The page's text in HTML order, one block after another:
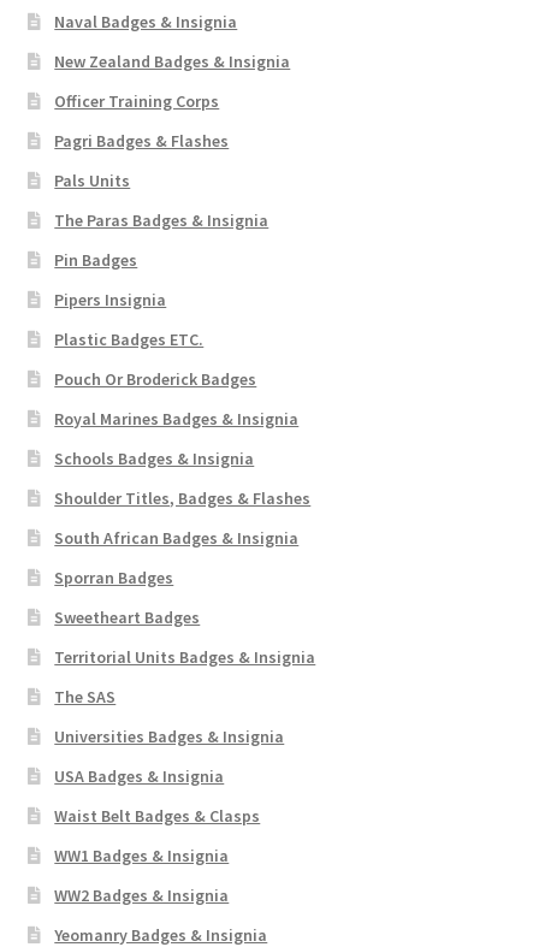
Naval Badges & Insignia
New Zealand Badges & Insignia
Officer Training Corps
Pagri Badges & Flashes
Pals Units
The Paras Badges & Insignia
Pin Badges
Pipers Insignia
Plastic Badges ETC.
Pouch Or Broderick Badges
Royal Marines Badges & Insignia
Schools Badges & Insignia
Shoulder Titles, Badges & Flashes
South African Badges & Insignia
Sporran Badges
Sweetheart Badges
Territorial Units Badges & Insignia
The SAS
Universities Badges & Insignia
USA Badges & Insignia
Waist Belt Badges & Clasps
WW1 Badges & Insignia
WW2 Badges & Insignia
Yeomanry Badges & Insignia